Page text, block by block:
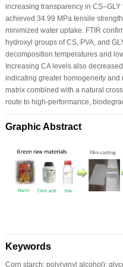
increasing transparency in CS–GLY
achieved 34.99 MPa tensile
minimized water uptake. FTIR
hydroxyl groups of CS, PVA, and
decomposition temperatures and
Increasing CA levels also
indicating greater homogeneity
matrix combined with a natural
route to high-performance,
Graphic Abstract
Keywords
Corn starch; poly(vinyl alcohol);